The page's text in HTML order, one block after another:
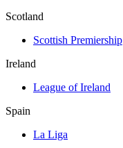
Scotland
Scottish Premiership
Ireland
League of Ireland
Spain
La Liga